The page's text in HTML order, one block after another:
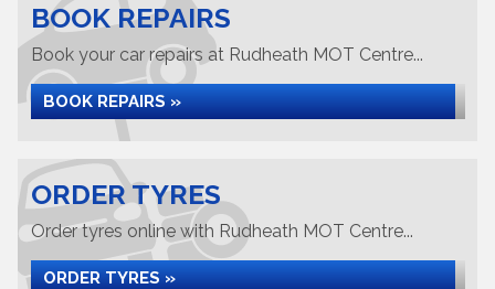
BOOK REPAIRS
Book your car repairs at Rudheath MOT Centre...
BOOK REPAIRS »
ORDER TYRES
Order tyres online with Rudheath MOT Centre...
ORDER TYRES »